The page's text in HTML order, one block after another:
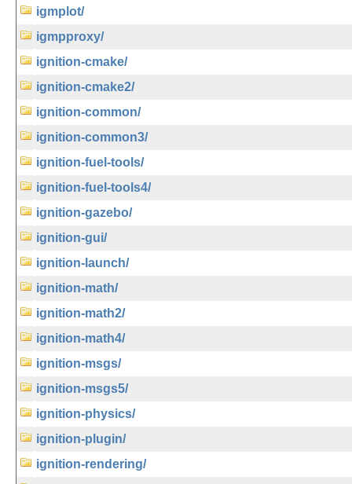
igmplot/
igmpproxy/
ignition-cmake/
ignition-cmake2/
ignition-common/
ignition-common3/
ignition-fuel-tools/
ignition-fuel-tools4/
ignition-gazebo/
ignition-gui/
ignition-launch/
ignition-math/
ignition-math2/
ignition-math4/
ignition-msgs/
ignition-msgs5/
ignition-physics/
ignition-plugin/
ignition-rendering/